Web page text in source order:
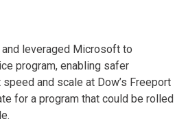
leveraged Microsoft to
program, enabling safer
and scale at Dow’s Freeport
for a program that could be rolled